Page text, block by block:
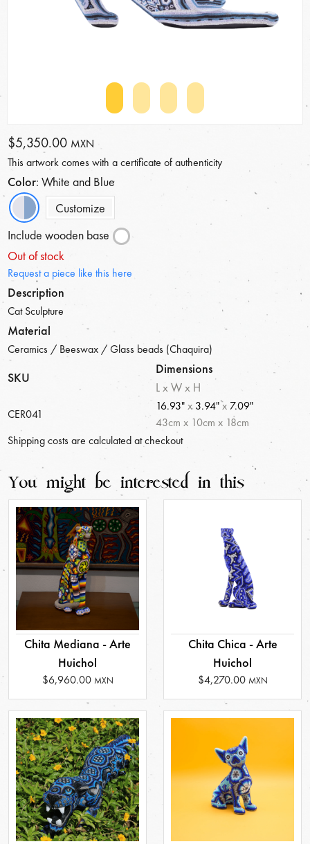
$5,350.00 MXN
This artwork comes with a certificate of authenticity
Color: White and Blue
Customize
Include wooden base
Out of stock
Request a piece like this here
Description
Cat Sculpture
Material
Ceramics / Beeswax / Glass beads (Chaquira)
SKU
Dimensions
L x W x H
CER041
16.93"x3.94"x 7.09"
43cm x 10cm x 18cm
Shipping costs are calculated at checkout
You might be interested in this
Chita Mediana - Arte
Huichol
$6,960.00 MXN
Chita Chica - Arte
Huichol
$4,270.00 MXN